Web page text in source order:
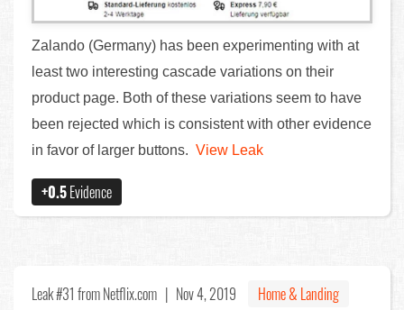
Zalando (Germany) has been experimenting with at
least two interesting cascade variations on their
product page. Both of these variations seem to have
been rejected which is consistent with other evidence
in favor of larger buttons. View Leak
+0.5Evidence
Leak #31 from Netflix.com | Nov 4, 2019 Home & Landing